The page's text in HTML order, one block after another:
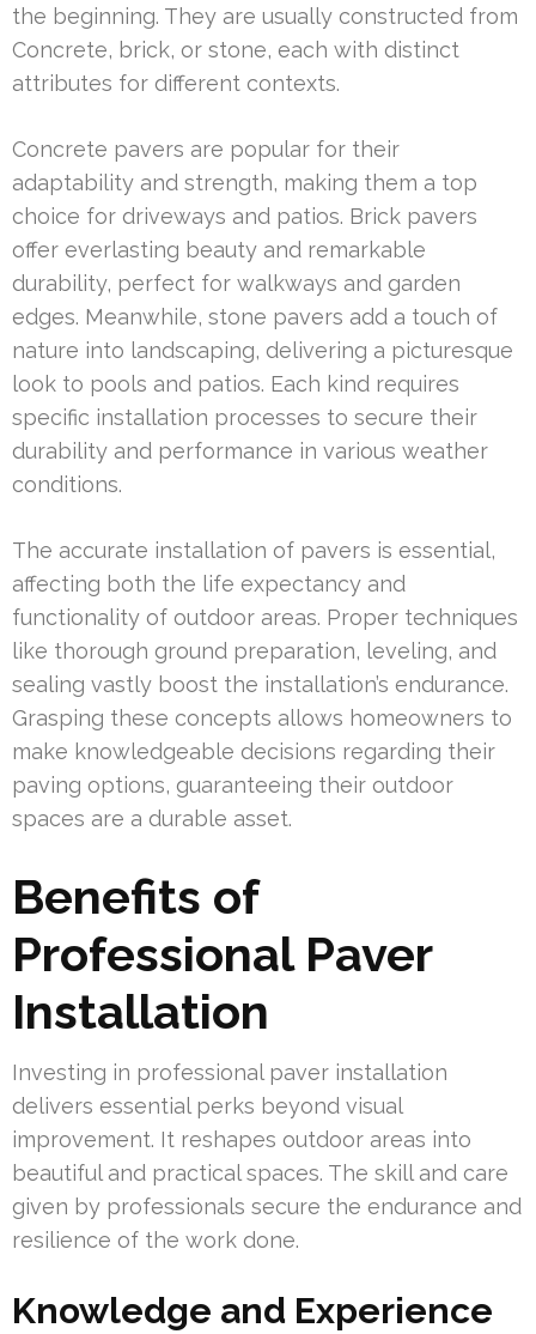
the beginning. They are usually constructed from
Concrete, brick, or stone, each with distinct
attributes for different contexts.
Concrete pavers are popular for their
adaptability and strength, making them a top
choice for driveways and patios. Brick pavers
offer everlasting beauty and remarkable
durability, perfect for walkways and garden
edges. Meanwhile, stone pavers add a touch of
nature into landscaping, delivering a picturesque
look to pools and patios. Each kind requires
specific installation processes to secure their
durability and performance in various weather
conditions.
The accurate installation of pavers is essential,
affecting both the life expectancy and
functionality of outdoor areas. Proper techniques
like thorough ground preparation, leveling, and
sealing vastly boost the installation’s endurance.
Grasping these concepts allows homeowners to
make knowledgeable decisions regarding their
paving options, guaranteeing their outdoor
spaces are a durable asset.
Benefits of
Professional Paver
Installation
Investing in professional paver installation
delivers essential perks beyond visual
improvement. It reshapes outdoor areas into
beautiful and practical spaces. The skill and care
given by professionals secure the endurance and
resilience of the work done.
Knowledge and Experience